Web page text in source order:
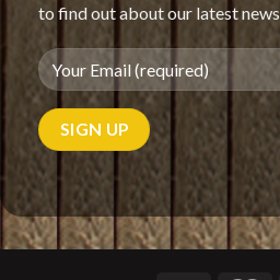
to find out about our latest news.